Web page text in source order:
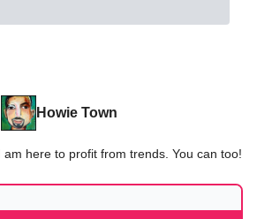
Howie Town
here to profit from trends. You can too!